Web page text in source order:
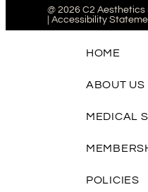
@ 2026 C2 Aesthetics
| Accessibility
HOME
ABOUT US
MEDICAL
POLICIES